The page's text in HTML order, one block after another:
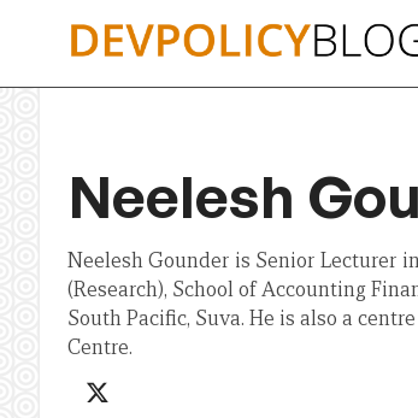
Neelesh
Neelesh Gounder is Senior Lecturer
(Research), School of Accounting
South Pacific, Suva. He is also a
Centre.